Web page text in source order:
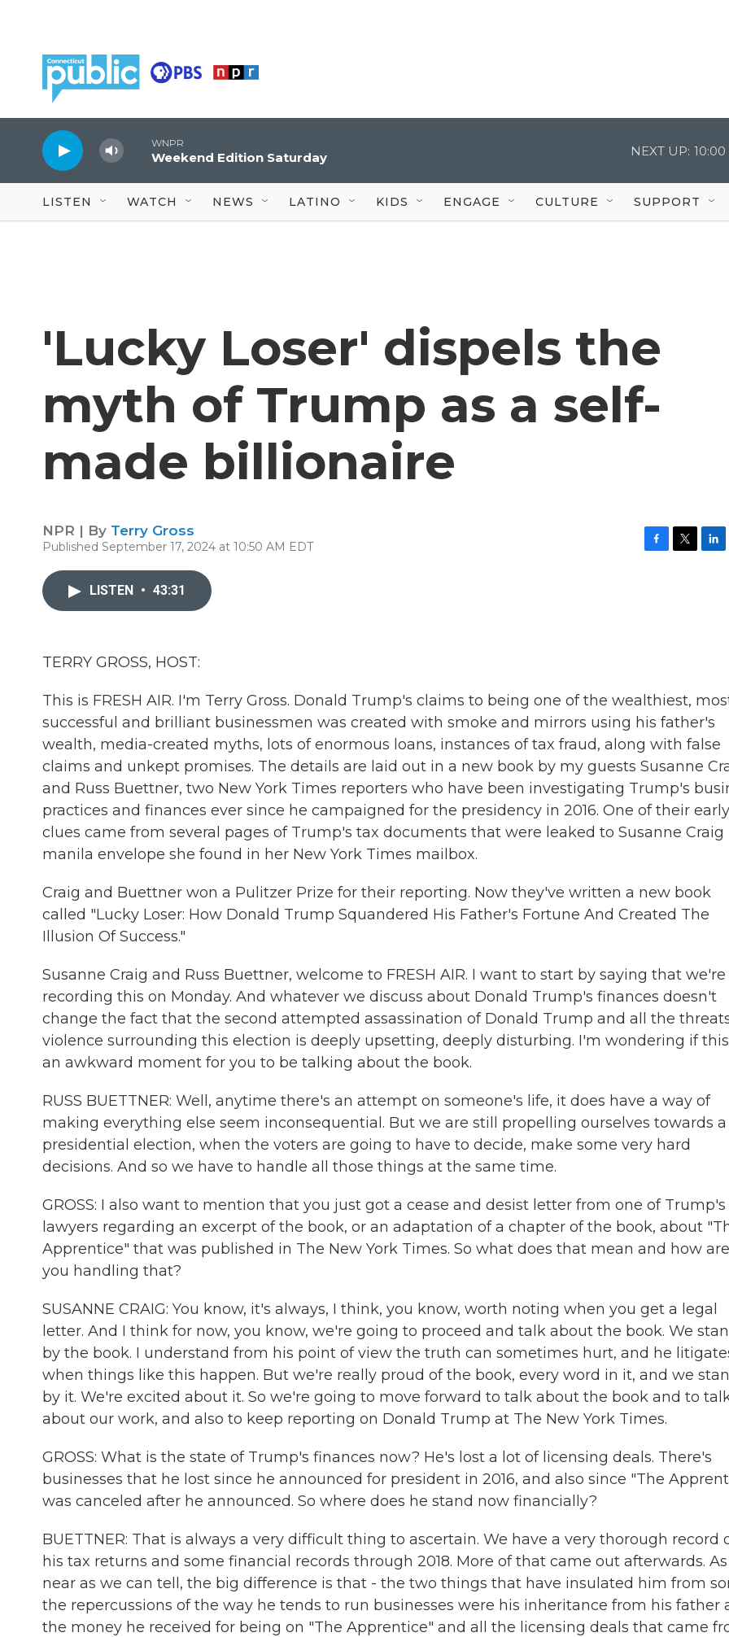
WNPR
Weekend Edition Saturday NEXT UP: 10:00
LISTEN WATCH NEWS LATINO KIDS ENGAGE CULTURE SUPPORT
'Lucky Loser' dispels the
myth of Trump as a self-
made billionaire
NPR | By Terry Gross
Published September 17, 2024 at 10:50 AM EDT
LISTEN • 43:31
TERRY GROSS, HOST:
This is FRESH AIR. I'm Terry Gross. Donald Trump's claims to being one of the wealthiest,
successful and brilliant businessmen was created with smoke and mirrors using his father's
wealth, media-created myths, lots of enormous loans, instances of tax fraud, along with false
claims and unkept promises. The details are laid out in a new book by my guests Susanne
and Russ Buettner, two New York Times reporters who have been investigating Trump's
practices and finances ever since he campaigned for the presidency in 2016. One of their early
clues came from several pages of Trump's tax documents that were leaked to Susanne Craig
manila envelope she found in her New York Times mailbox.
Craig and Buettner won a Pulitzer Prize for their reporting. Now they've written a new book
called "Lucky Loser: How Donald Trump Squandered His Father's Fortune And Created The
Illusion Of Success."
Susanne Craig and Russ Buettner, welcome to FRESH AIR. I want to start by saying that we're
recording this on Monday. And whatever we discuss about Donald Trump's finances doesn't
change the fact that the second attempted assassination of Donald Trump and all the
violence surrounding this election is deeply upsetting, deeply disturbing. I'm wondering if
an awkward moment for you to be talking about the book.
RUSS BUETTNER: Well, anytime there's an attempt on someone's life, it does have a way of
making everything else seem inconsequential. But we are still propelling ourselves towards a
presidential election, when the voters are going to have to decide, make some very hard
decisions. And so we have to handle all those things at the same time.
GROSS: I also want to mention that you just got a cease and desist letter from one of Trump's
lawyers regarding an excerpt of the book, or an adaptation of a chapter of the book, about
Apprentice" that was published in The New York Times. So what does that mean and how are
you handling that?
SUSANNE CRAIG: You know, it's always, I think, you know, worth noting when you get a legal
letter. And I think for now, you know, we're going to proceed and talk about the book. We
by the book. I understand from his point of view the truth can sometimes hurt, and he
when things like this happen. But we're really proud of the book, every word in it, and we
by it. We're excited about it. So we're going to move forward to talk about the book and to
about our work, and also to keep reporting on Donald Trump at The New York Times.
GROSS: What is the state of Trump's finances now? He's lost a lot of licensing deals. There's
businesses that he lost since he announced for president in 2016, and also since "The
was canceled after he announced. So where does he stand now financially?
BUETTNER: That is always a very difficult thing to ascertain. We have a very thorough record
his tax returns and some financial records through 2018. More of that came out afterwards. As
near as we can tell, the big difference is that - the two things that have insulated him from
the repercussions of the way he tends to run businesses were his inheritance from his father
the money he received for being on "The Apprentice" and all the licensing deals that came